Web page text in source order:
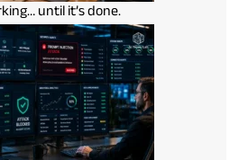
until it’s done.